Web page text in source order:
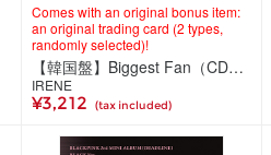
Comes with an original bonus item:
an original trading card (2 types,
randomly selected)!
【韓国盤】Biggest Fan（CD）＜Compact Ver.＞
IRENE
¥3,212 (tax included)